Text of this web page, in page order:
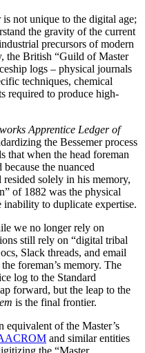
not unique to the digital age;
the gravity of the current
precursors of modern
the British “Guild of Master
logs – physical journals
techniques, chemical
required to produce high-
Apprentice Ledger of
the Bessemer process
that when the head foreman
the nuanced
solely in his memory,
of 1882 was the physical
to duplicate expertise.
we no longer rely on
still rely on “digital tribal
Slack threads, and email
foreman’s memory. The
log to the Standard
forward, but the leap to the
is the final frontier.
equivalent of the Master’s
and similar entities